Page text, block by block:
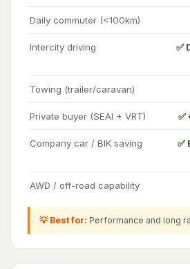
Daily commuter (<100km)
Intercity driving
✅
Towing (trailer/caravan)
Private buyer (SEAI + VRT)
Company car / BIK saving
✅
AWD / off-road capability
💡 Best for: Performance and long